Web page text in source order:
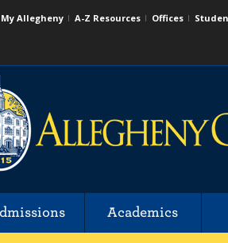
My Allegheny A-Z Resources Offices
Academics